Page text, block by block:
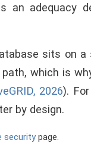
adequacy
sits on
which is
2026).
by design.
securitypage.